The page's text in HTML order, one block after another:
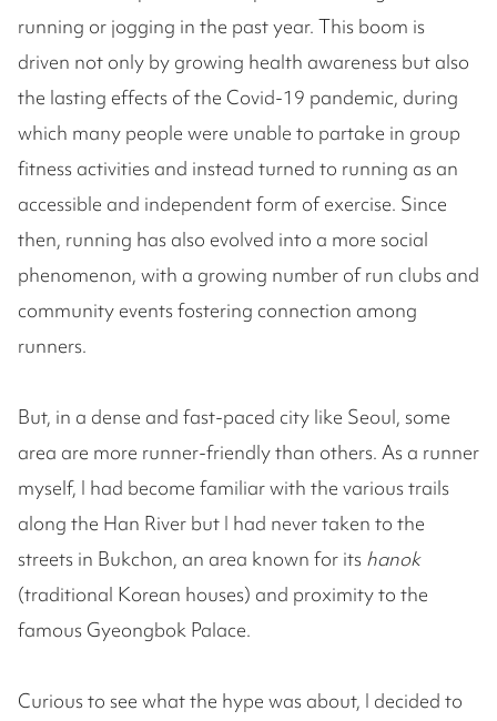
running or jogging in the past year. This boom is
driven not only by growing health awareness but also
the lasting effects of the Covid-19 pandemic, during
which many people were unable to partake in group
fitness activities and instead turned to running as an
accessible and independent form of exercise. Since
then, running has also evolved into a more social
phenomenon, with a growing number of run clubs and
community events fostering connection among
runners.
But, in a dense and fast-paced city like Seoul, some
area are more runner-friendly than others. As a runner
myself, I had become familiar with the various trails
along the Han River but I had never taken to the
streets in Bukchon, an area known for its hanok
(traditional Korean houses) and proximity to the
famous Gyeongbok Palace.
Curious to see what the hype was about, I decided to